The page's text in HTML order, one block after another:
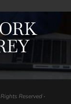
Reserved ·